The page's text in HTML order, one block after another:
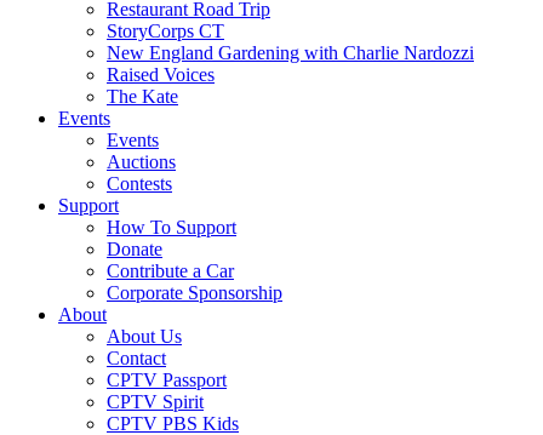
Restaurant Road Trip
StoryCorps CT
New England Gardening with Charlie Nardozzi
Raised Voices
The Kate
Events
Events
Auctions
Contests
Support
How To Support
Donate
Contribute a Car
Corporate Sponsorship
About
About Us
Contact
CPTV Passport
CPTV Spirit
CPTV PBS Kids